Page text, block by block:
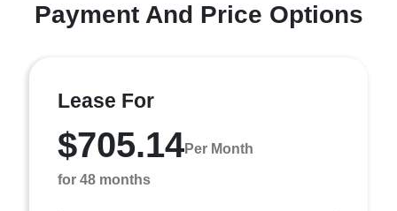
Payment And Price Options
Lease For
$705.14Per Month
for 48 months